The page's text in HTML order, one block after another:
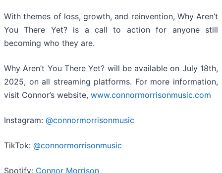
With themes of loss, growth, and reinvention, Why Aren’t
You There Yet? is a call to action for anyone still
becoming who they are.
Why Aren’t You There Yet? will be available on July 18th,
2025, on all streaming platforms. For more information,
visit Connor’s website, www.connormorrisonmusic.com
Instagram: @connormorrisonmusic
TikTok: @connormorrisonmusic
Spotify: Connor Morrison